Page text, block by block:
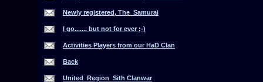
Newly registered, The_Samurai
I go....... but not for ever ;-)
Activities Players from our HaD Clan
Back
United_Region_Sith Clanwar